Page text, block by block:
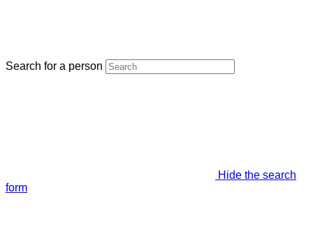
Search for a person
Hide the search
form